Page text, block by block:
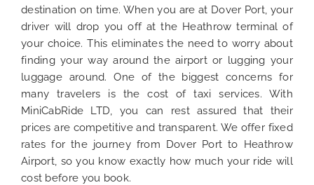
destination on time. When you are at Dover Port, your
driver will drop you off at the Heathrow terminal of
your choice. This eliminates the need to worry about
finding your way around the airport or lugging your
luggage around. One of the biggest concerns for
many travelers is the cost of taxi services. With
MiniCabRide LTD, you can rest assured that their
prices are competitive and transparent. We offer fixed
rates for the journey from Dover Port to Heathrow
Airport, so you know exactly how much your ride will
cost before you book.